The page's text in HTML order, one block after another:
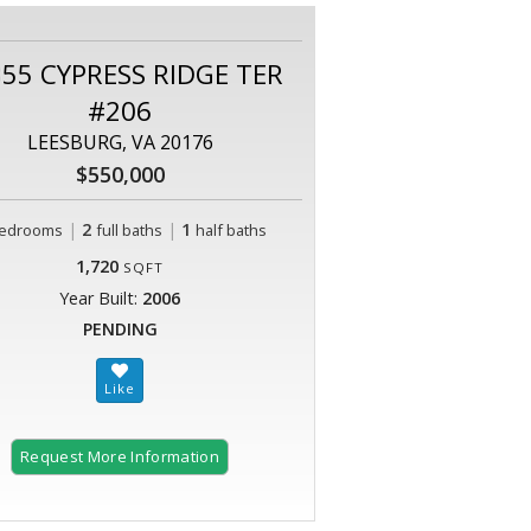
CYPRESS RIDGE TER
#206
LEESBURG, VA 20176
$550,000
| 2 full baths | 1 half baths
1,720 SQFT
Year Built: 2006
PENDING
Request More Information